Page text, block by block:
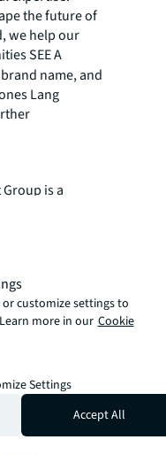
the future of
we help our
SEE A
name, and
Lang
is a
real
and
Group is
estate
11.9+ million
under
and
seeking to
and
parcels in the
customize settings to
more in our Cookie
Settings
Accept All